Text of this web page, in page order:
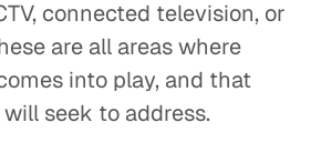
connected television, or
are all areas where
into play, and that
seek to address.